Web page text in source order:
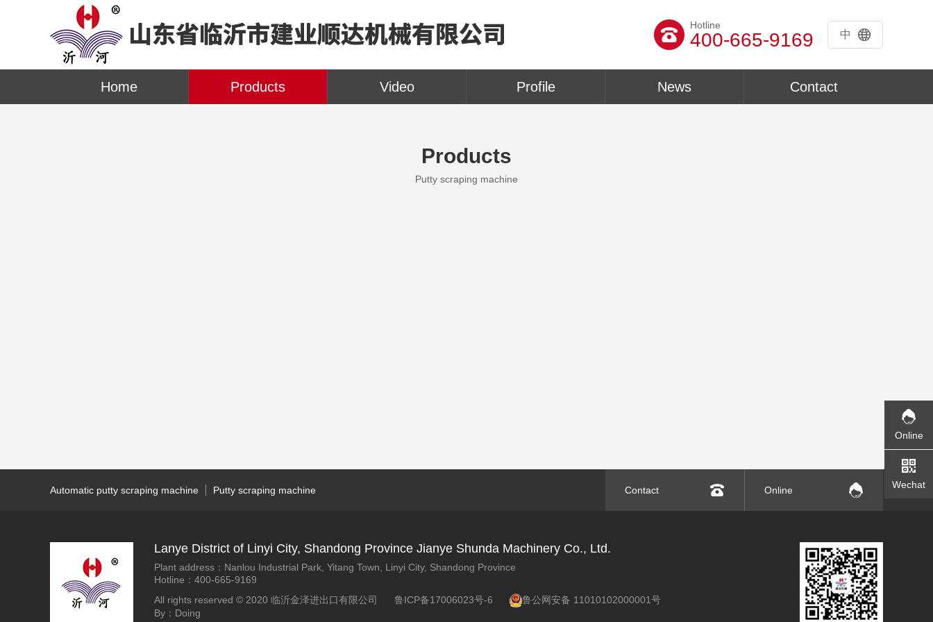
Hotline
400-665-9169 中
Home Products Video Profile News Contact
Products
Putty scraping machine
Automatic putty scraping machine Putty scraping machine Contact Online
Lanye District of Linyi City, Shandong Province Jianye Shunda Machinery Co., Ltd.
Plant address：Nanlou Industrial Park, Yitang Town, Linyi City, Shandong Province
Hotline：400-665-9169
All rights reserved © 2020 临沂金泽进出口有限公司
鲁ICP备17006023号-6
鲁公网安备 11010102000001号
By：Doing
Online
Wechat